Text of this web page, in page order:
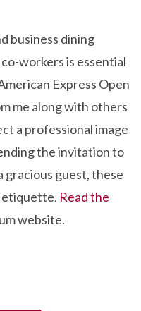
business dining
workers is essential
Express Open
me along with others
a professional image
the invitation to
gracious guest, these
etiquette. Read the
website.